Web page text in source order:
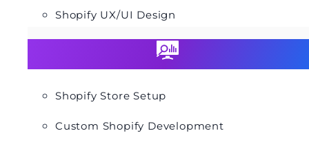
Shopify UX/UI Design
Shopify Store Setup
Custom Shopify Development